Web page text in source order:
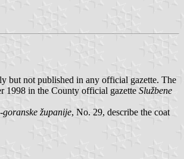
but not published in any official gazette. The
1998 in the County official gazette Službene
županije, No. 29, describe the coat